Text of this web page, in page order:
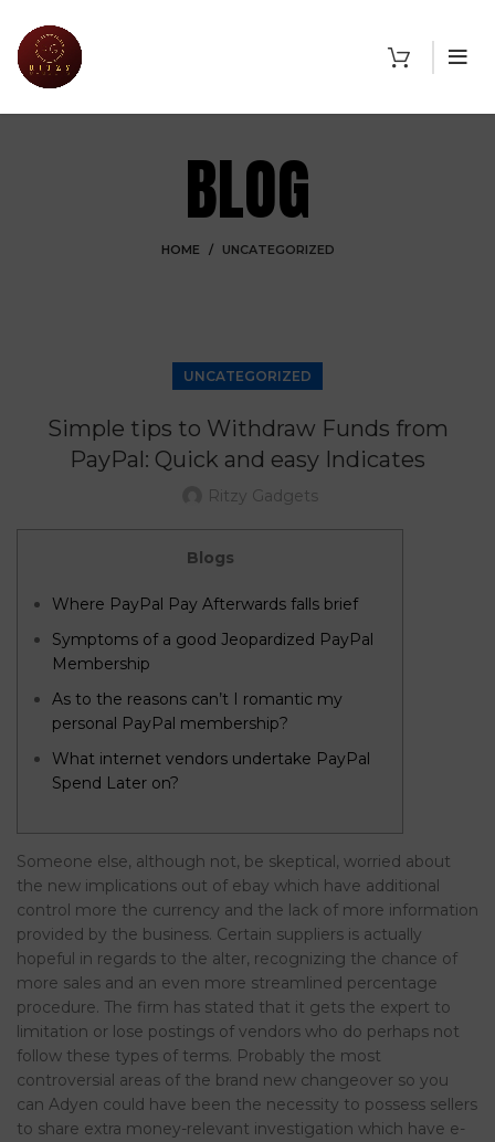
BLOG
HOME UNCATEGORIZED
UNCATEGORIZED
Simple tips to Withdraw Funds from
PayPal: Quick and easy Indicates
Ritzy Gadgets
Blogs
Where PayPal Pay Afterwards falls brief
Symptoms of a good Jeopardized PayPal
Membership
As to the reasons can’t I romantic my
personal PayPal membership?
What internet vendors undertake PayPal
Spend Later on?
Someone else, although not, be skeptical, worried about
the new implications out of ebay which have additional
control more the currency and the lack of more information
provided by the business. Certain suppliers is actually
hopeful in regards to the alter, recognizing the chance of
more sales and an even more streamlined percentage
procedure. The firm has stated that it gets the expert to
limitation or lose postings of vendors who do perhaps not
follow these types of terms. Probably the most
controversial areas of the brand new changeover so you
can Adyen could have been the necessity to possess sellers
to share extra money-relevant investigation which have e-